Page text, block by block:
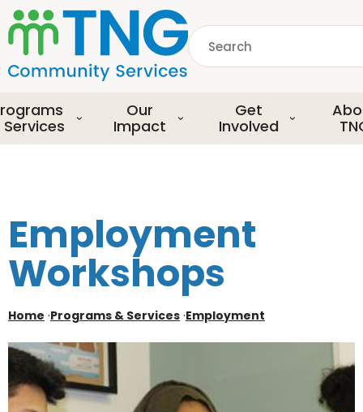
S
k
i
p
o
m
a
o
t
e
n
t
Search
Services
Our
Impact
Get
Involved
Employment
Workshops
Home ·Programs & Services ·Employment